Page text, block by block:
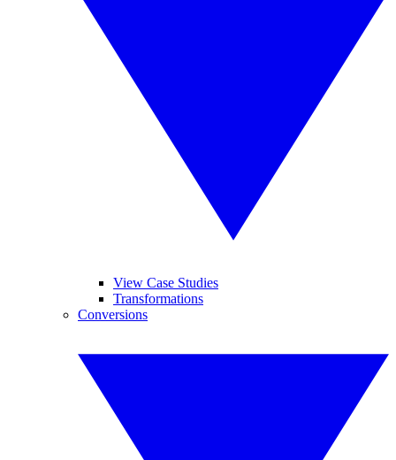
View Case Studies
Transformations
Conversions